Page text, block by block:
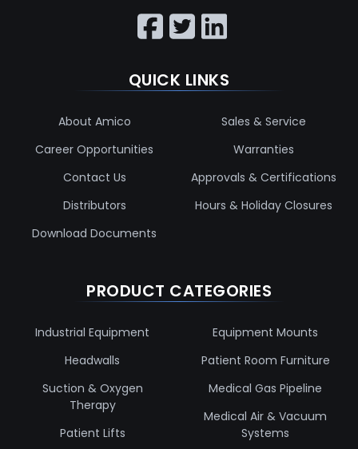
QUICK LINKS
About Amico
Career Opportunities
Contact Us
Distributors
Download Documents
Sales & Service
Warranties
Approvals & Certifications
Hours & Holiday Closures
PRODUCT CATEGORIES
Industrial Equipment
Headwalls
Suction & Oxygen
Therapy
Patient Lifts
Equipment Mounts
Patient Room Furniture
Medical Gas Pipeline
Medical Air & Vacuum
Systems